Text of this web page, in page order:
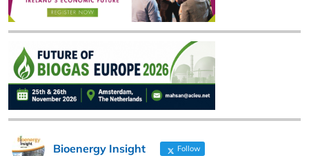
Bioenergy Insight Follow